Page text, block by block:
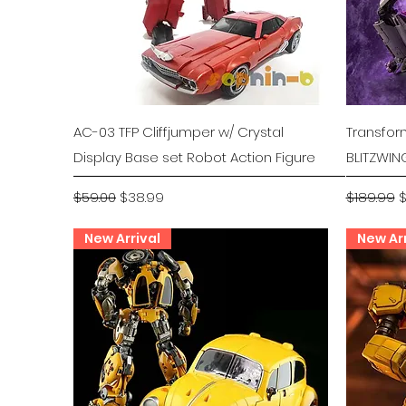
Quick View
AC-03 TFP Cliffjumper w/ Crystal
Display Base set Robot Action Figure
Regular Price
$59.00 Sale Price
$38.99
Regular
$189.99
New Arrival New